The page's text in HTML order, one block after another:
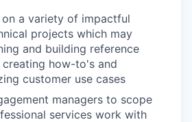
a variety of impactful
projects which may
and building reference
how-to's and
customer use cases
managers to scope
services work with